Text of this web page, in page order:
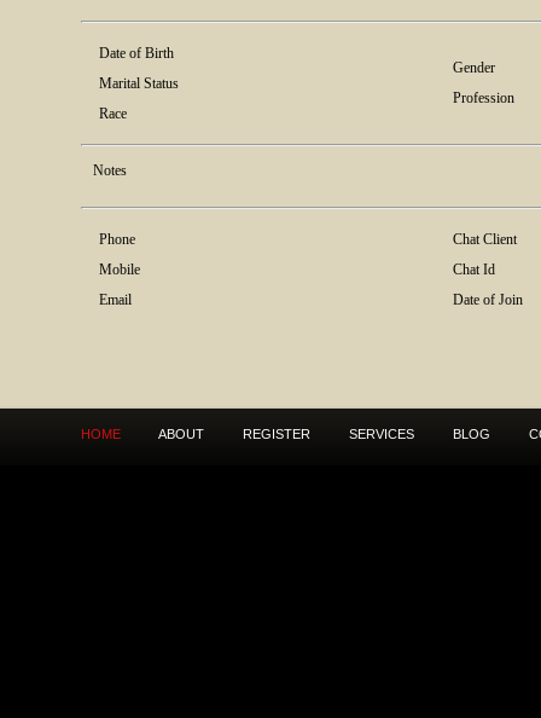
Date of Birth
Marital Status
Race
Gender
Profession
Notes
Phone
Mobile
Email
Chat Client
Chat Id
Date of Join
HOME ABOUT REGISTER SERVICES BLOG